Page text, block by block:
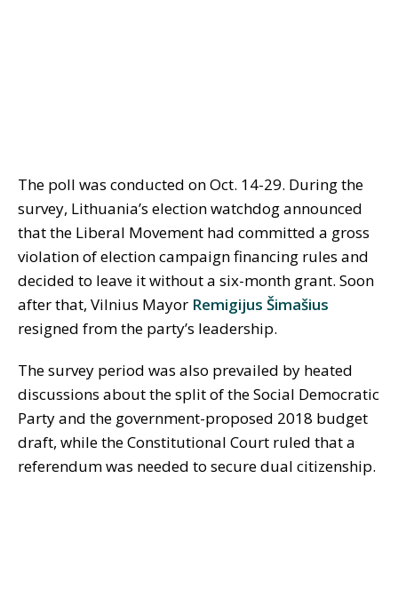
The poll was conducted on Oct. 14-29. During the
survey, Lithuania’s election watchdog announced
that the Liberal Movement had committed a gross
violation of election campaign financing rules and
decided to leave it without a six-month grant. Soon
after that, Vilnius Mayor Remigijus Šimašius
resigned from the party’s leadership.
The survey period was also prevailed by heated
discussions about the split of the Social Democratic
Party and the government-proposed 2018 budget
draft, while the Constitutional Court ruled that a
referendum was needed to secure dual citizenship.